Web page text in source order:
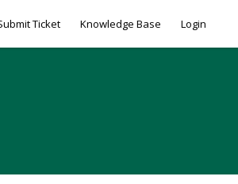
Ticket Knowledge Base Login